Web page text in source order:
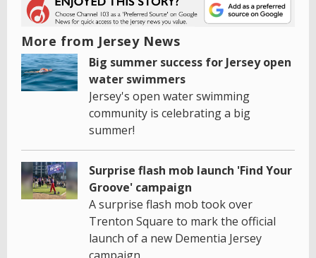
More from Jersey News
Big summer success for Jersey open
water swimmers
Jersey's open water swimming
community is celebrating a big
summer!
Surprise flash mob launch 'Find Your
Groove' campaign
A surprise flash mob took over
Trenton Square to mark the official
launch of a new Dementia Jersey